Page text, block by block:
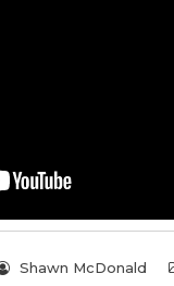
Shawn McDonald